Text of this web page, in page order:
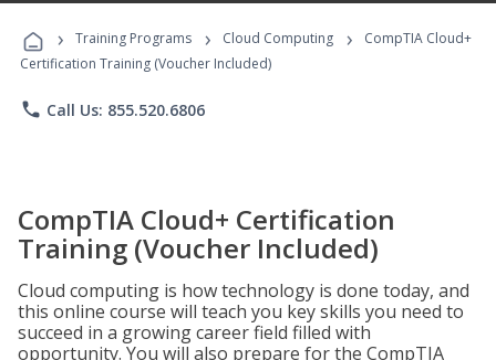
Programs
› Training Programs › Cloud Computing ›
CompTIA Cloud+
Certification Training (Voucher Included)
phone Call Us: 855.520.6806
CompTIA Cloud+ Certification
Training (Voucher Included)
Cloud computing is how technology is done today, and
this online course will teach you key skills you need to
succeed in a growing career field filled with
opportunity. You will also prepare for the CompTIA